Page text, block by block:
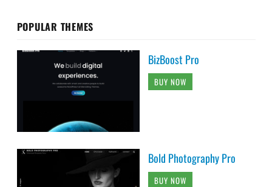
POPULAR THEMES
BizBoost Pro
BUY NOW
Bold Photography Pro
BUY NOW